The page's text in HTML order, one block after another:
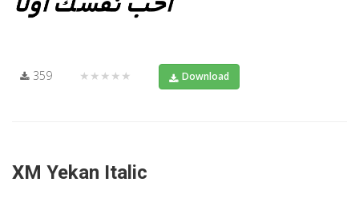
359 ★★★★★ Download
XM Yekan Italic